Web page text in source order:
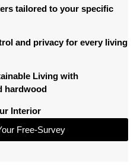
tailored to your specific
and privacy for every living
Living with
hardwood
Interior
Free-Survey